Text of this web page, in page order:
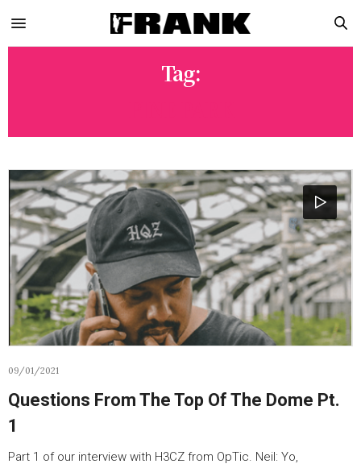
Tag:
09/01/2021
Questions From The Top Of The Dome Pt.
1
Part 1 of our interview with H3CZ from OpTic. Neil: Yo,